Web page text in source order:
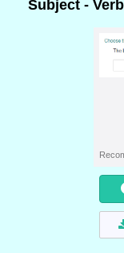
Subject -